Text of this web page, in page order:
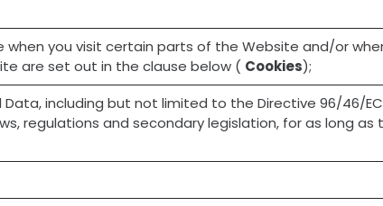
you visit certain parts of the Website and/or
are set out in the clause below ( Cookies);
including but not limited to the Directive 96/46/
regulations and secondary legislation, for as long as